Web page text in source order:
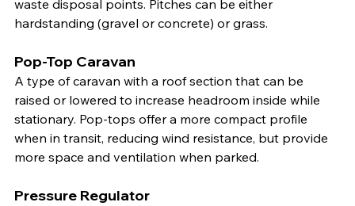
waste disposal points. Pitches can be either
hardstanding (gravel or concrete) or grass.
Pop-Top Caravan
A type of caravan with a roof section that can be
raised or lowered to increase headroom inside while
stationary. Pop-tops offer a more compact profile
when in transit, reducing wind resistance, but provide
more space and ventilation when parked.
Pressure Regulator